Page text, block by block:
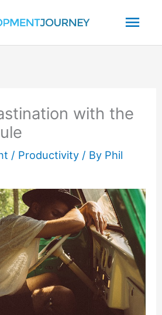
with the
/ Productivity / By Phil